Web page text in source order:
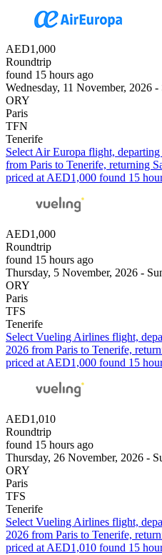
AED1,000
Roundtrip
found 15 hours ago
Wednesday, 11 November, 2026
ORY
Paris
TFN
Tenerife
Select Air Europa flight,
from Paris to Tenerife, returning
priced at AED1,000 found 15
AED1,000
Roundtrip
found 15 hours ago
Thursday, 5 November, 2026 -
ORY
Paris
TFS
Tenerife
Select Vueling Airlines flight,
2026 from Paris to Tenerife,
priced at AED1,000 found 15
AED1,010
Roundtrip
found 15 hours ago
Thursday, 26 November, 2026 -
ORY
Paris
TFS
Tenerife
Select Vueling Airlines flight,
2026 from Paris to Tenerife,
priced at AED1,010 found 15